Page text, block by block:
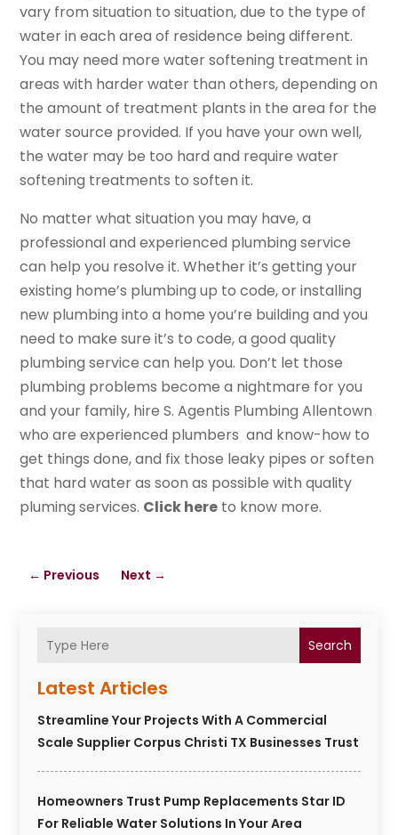
Search
Latest Articles
Streamline Your Projects With A Commercial
Scale Supplier Corpus Christi TX Businesses Trust
Homeowners Trust Pump Replacements Star ID
For Reliable Water Solutions In Your Area
vary from situation to situation, due to the type of
water in each area of residence being different.
You may need more water softening treatment in
areas with harder water than others, depending on
the amount of treatment plants in the area for the
water source provided. If you have your own well,
the water may be too hard and require water
softening treatments to soften it.
No matter what situation you may have, a
professional and experienced plumbing service
can help you resolve it. Whether it’s getting your
existing home’s plumbing up to code, or installing
new plumbing into a home you’re building and you
need to make sure it’s to code, a good quality
plumbing service can help you. Don’t let those
plumbing problems become a nightmare for you
and your family, hire S. Agentis Plumbing Allentown
who are experienced plumbers and know-how to
get things done, and fix those leaky pipes or soften
that hard water as soon as possible with quality
pluming services. Click here to know more.
← Previous Next →